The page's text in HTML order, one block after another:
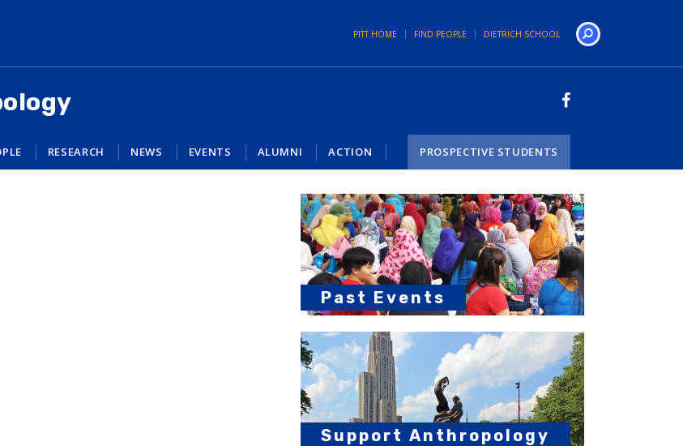
PITT HOME FIND PEOPLE DIETRICH SCHOOL
RESEARCH NEWS EVENTS ALUMNI ACTION PROSPECTIVE STUDENTS
Past Events
Support Anthropology